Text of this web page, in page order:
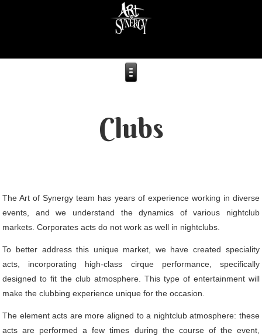
Clubs
The Art of Synergy team has years of experience working in diverse
events, and we understand the dynamics of various nightclub
markets. Corporates acts do not work as well in nightclubs.
To better address this unique market, we have created speciality
acts, incorporating high-class cirque performance, specifically
designed to fit the club atmosphere. This type of entertainment will
make the clubbing experience unique for the occasion.
The element acts are more aligned to a nightclub atmosphere: these
acts are performed a few times during the course of the event,